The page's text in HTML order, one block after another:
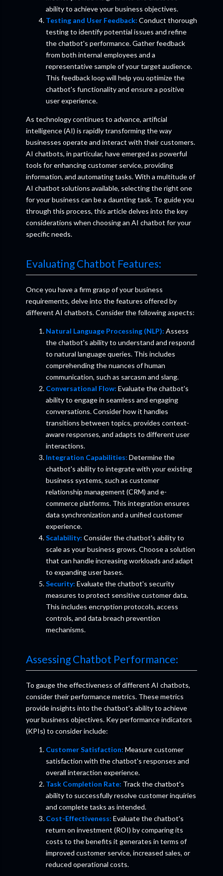
ability to achieve your business objectives.
Testing and User Feedback: Conduct thorough
testing to identify potential issues and refine
the chatbot's performance. Gather feedback
from both internal employees and a
representative sample of your target audience.
This feedback loop will help you optimize the
chatbot's functionality and ensure a positive
user experience.
As technology continues to advance, artificial
intelligence (AI) is rapidly transforming the way
businesses operate and interact with their customers.
AI chatbots, in particular, have emerged as powerful
tools for enhancing customer service, providing
information, and automating tasks. With a multitude of
AI chatbot solutions available, selecting the right one
for your business can be a daunting task. To guide you
through this process, this article delves into the key
considerations when choosing an AI chatbot for your
specific needs.
Evaluating Chatbot Features:
Once you have a firm grasp of your business
requirements, delve into the features offered by
different AI chatbots. Consider the following aspects:
Natural Language Processing (NLP): Assess
the chatbot's ability to understand and respond
to natural language queries. This includes
comprehending the nuances of human
communication, such as sarcasm and slang.
Conversational Flow: Evaluate the chatbot's
ability to engage in seamless and engaging
conversations. Consider how it handles
transitions between topics, provides context-
aware responses, and adapts to different user
interactions.
Integration Capabilities: Determine the
chatbot's ability to integrate with your existing
business systems, such as customer
relationship management (CRM) and e-
commerce platforms. This integration ensures
data synchronization and a unified customer
experience.
Scalability: Consider the chatbot's ability to
scale as your business grows. Choose a solution
that can handle increasing workloads and adapt
to expanding user bases.
Security: Evaluate the chatbot's security
measures to protect sensitive customer data.
This includes encryption protocols, access
controls, and data breach prevention
mechanisms.
Assessing Chatbot Performance:
To gauge the effectiveness of different AI chatbots,
consider their performance metrics. These metrics
provide insights into the chatbot's ability to achieve
your business objectives. Key performance indicators
(KPIs) to consider include:
Customer Satisfaction: Measure customer
satisfaction with the chatbot's responses and
overall interaction experience.
Task Completion Rate: Track the chatbot's
ability to successfully resolve customer inquiries
and complete tasks as intended.
Cost-Effectiveness: Evaluate the chatbot's
return on investment (ROI) by comparing its
costs to the benefits it generates in terms of
improved customer service, increased sales, or
reduced operational costs.